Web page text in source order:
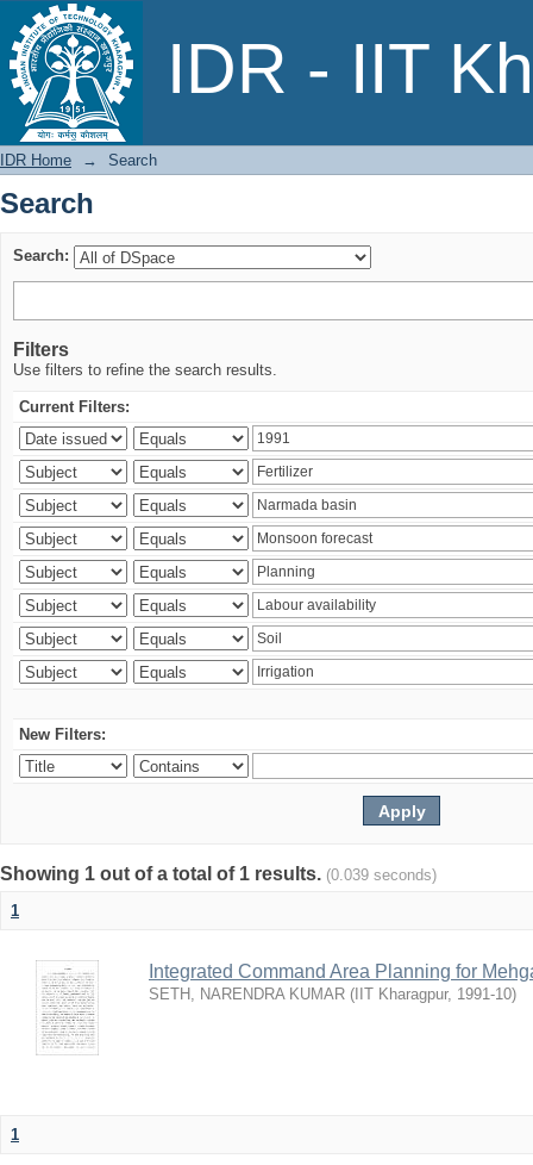
IDR - IIT
Search
IDR Home → Search
Search
Search:
Filters
Use filters to refine the search results.
Current Filters:
New Filters:
Showing 1 out of a total of 1 results. (0.039 seconds)
1
Integrated Command Area Planning for
SETH, NARENDRA KUMAR ( IIT Kharagpur, 1991-10)
1